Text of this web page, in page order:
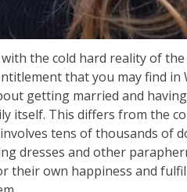
the cold hard reality of
that you may find
getting married and
itself. This differs from the
tens of thousands of
dresses and other
their own happiness and